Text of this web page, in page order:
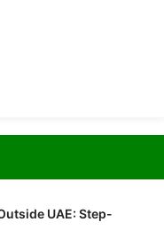
UAE: Step-